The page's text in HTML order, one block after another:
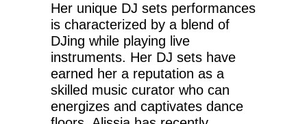
Her unique DJ sets performances
is characterized by a blend of
DJing while playing live
instruments. Her DJ sets have
earned her a reputation as a
skilled music curator who can
energizes and captivates dance